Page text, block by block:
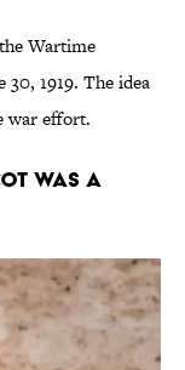
Wartime
30, 1919. The idea
war effort.
was a